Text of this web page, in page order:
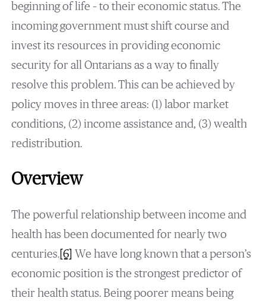
beginning of life – to their economic status. The
incoming government must shift course and
invest its resources in providing economic
security for all Ontarians as a way to finally
resolve this problem. This can be achieved by
policy moves in three areas: (1) labor market
conditions, (2) income assistance and, (3) wealth
redistribution.
Overview
The powerful relationship between income and
health has been documented for nearly two
centuries.[6] We have long known that a person’s
economic position is the strongest predictor of
their health status. Being poorer means being